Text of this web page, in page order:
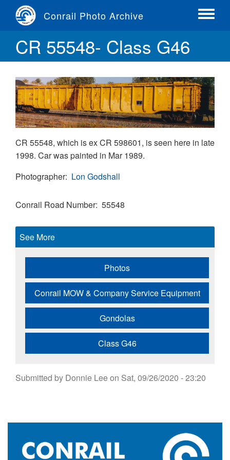
content
Conrail Photo Archive
Toggle
CR 55548- Class G46
CR 55548, which is ex CR 598601, is seen here in late
1998. Car was painted in Mar 1989.
Photographer Lon Godshall
Conrail Road Number 55548
See More
Photos
Conrail MOW & Company Service Equipment
Gondolas
Class G46
Submitted by Donnie Leeon Sat, 09/26/2020 - 23:20